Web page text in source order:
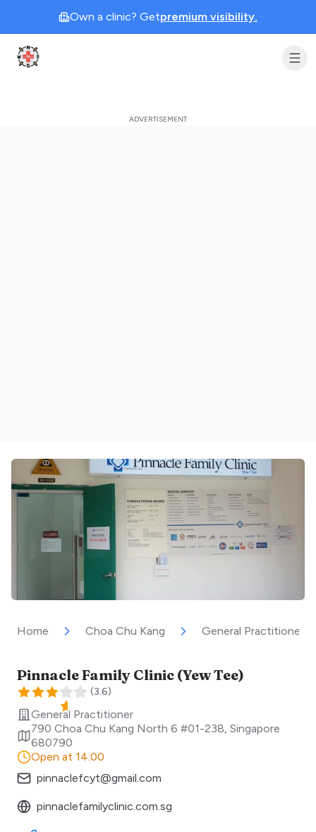
Own a clinic? Getpremium visibility.
Clinic Geek
Home Choa Chu Kang General Practitioner
Pinnacle Family Clinic (Yew Tee)
(3.6)
General Practitioner
790 Choa Chu Kang North 6 #01-238 Singapore
680790
Open at 14:00
pinnaclefcyt@gmail.com
pinnaclefamilyclinic.com.sg